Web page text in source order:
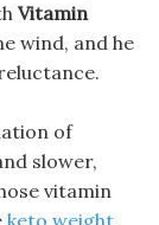
Vitamin
wind, and he
of
slower,
vitamin
keto weight